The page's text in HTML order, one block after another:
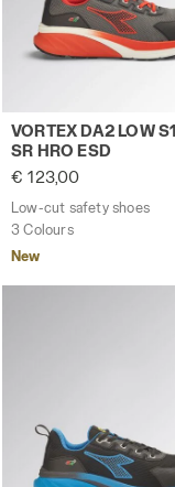
Low-cut safety
VORTEX DA2 LOW
SR HRO ESD
€ 123,00
Low-cut safety shoes
3 Colours
New